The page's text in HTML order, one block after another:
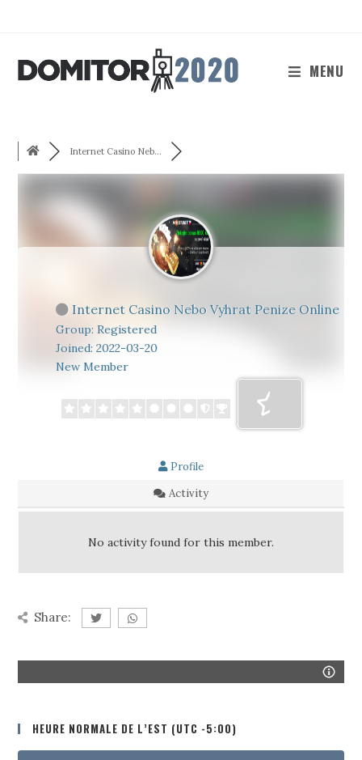
MENU
Internet Casino Neb...
Internet Casino Nebo Vyhrat Penize Online
Group: Registered
Joined: 2022-03-20
New Member
Profile
Activity
No activity found for this member.
Share:
HEURE NORMALE DE L’EST (UTC -5:00)